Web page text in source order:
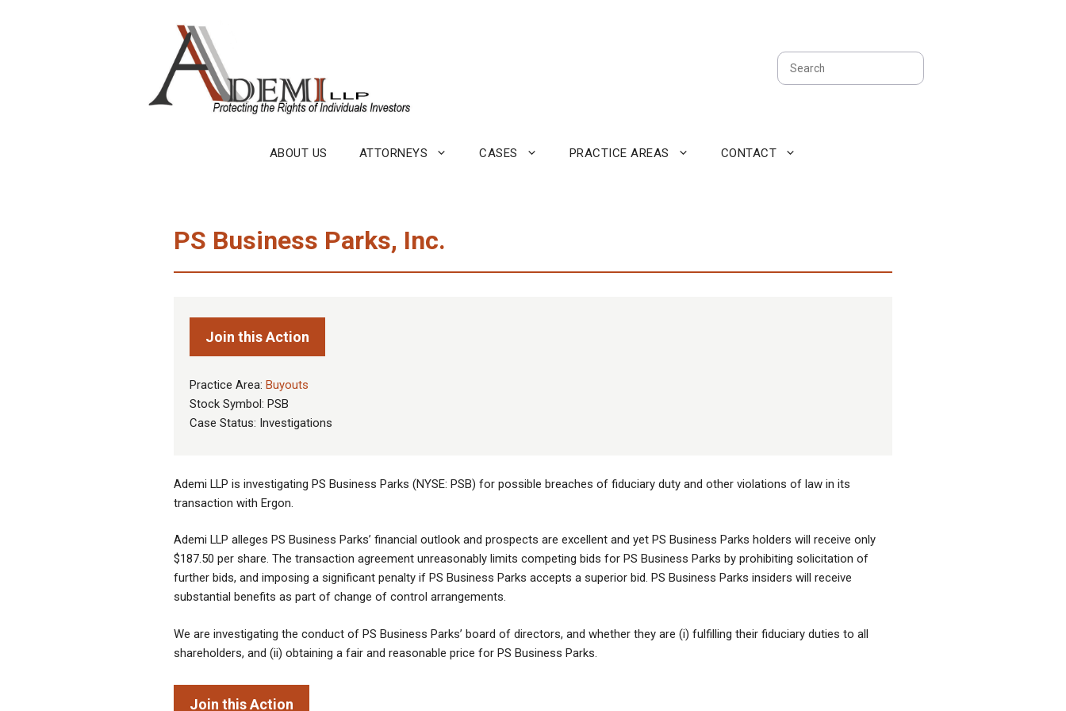
Search
ABOUT US ATTORNEYS CASES PRACTICE AREAS CONTACT
PS Business Parks, Inc.
Join this Action
Practice Area: Buyouts
Stock Symbol: PSB
Case Status: Investigations
Ademi LLP is investigating PS Business Parks (NYSE: PSB) for possible breaches of fiduciary duty and other violations of law in its
transaction with Ergon.
Ademi LLP alleges PS Business Parks’ financial outlook and prospects are excellent and yet PS Business Parks holders will receive only
$187.50 per share. The transaction agreement unreasonably limits competing bids for PS Business Parks by prohibiting solicitation of
further bids, and imposing a significant penalty if PS Business Parks accepts a superior bid. PS Business Parks insiders will receive
substantial benefits as part of change of control arrangements.
We are investigating the conduct of PS Business Parks’ board of directors, and whether they are (i) fulfilling their fiduciary duties to all
shareholders, and (ii) obtaining a fair and reasonable price for PS Business Parks.
Join this Action